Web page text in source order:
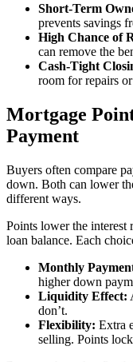
Short-Term
prevents savings
High Chance of
can remove the
Cash-Tight
room for repairs or
Mortgage
Payment
Buyers often compare
down. Both can lower
different ways.
Points lower the interest
loan balance. Each
Monthly
higher down
Liquidity Effect:
don’t.
Flexibility: Extra
selling. Points